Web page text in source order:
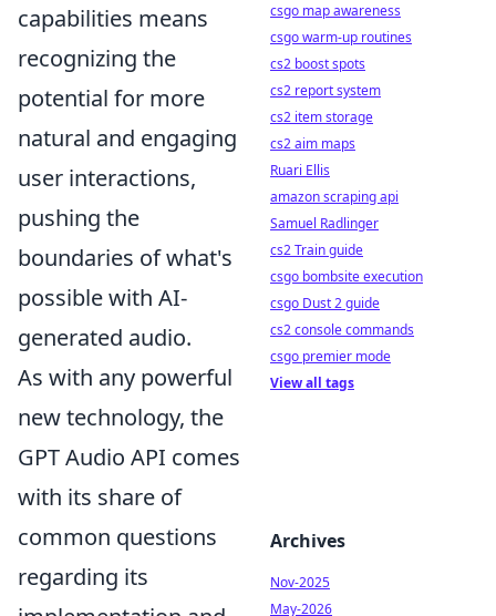
capabilities means
recognizing the
potential for more
natural and engaging
user interactions,
pushing the
boundaries of what's
possible with AI-
generated audio.
As with any powerful
new technology, the
GPT Audio API comes
with its share of
common questions
regarding its
csgo map awareness
csgo warm-up routines
cs2 boost spots
cs2 report system
cs2 item storage
cs2 aim maps
Ruari Ellis
amazon scraping api
Samuel Radlinger
cs2 Train guide
csgo bombsite execution
csgo Dust 2 guide
cs2 console commands
csgo premier mode
View all tags
Archives
Nov-2025
May-2026